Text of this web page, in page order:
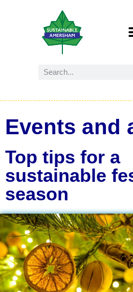
Events and
Top tips for a
sustainable
season